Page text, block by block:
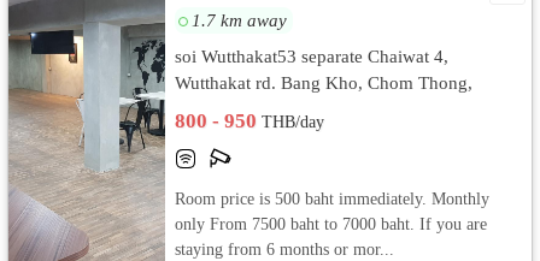
1.7 km away
soi Wutthakat53 separate Chaiwat 4,
Wutthakat rd. Bang Kho, Chom Thong,
800 - 950THB/day
Room price is 500 baht immediately. Monthly
only From 7500 baht to 7000 baht. If you are
staying from 6 months or mor...